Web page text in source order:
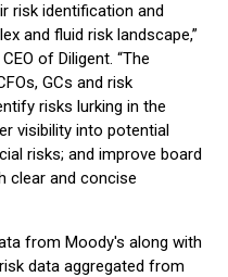
risk identification and
and fluid risk landscape,”
of Diligent. “The
GCs and risk
risks lurking in the
visibility into potential
risks; and improve board
clear and concise
from Moody's along with
data aggregated from